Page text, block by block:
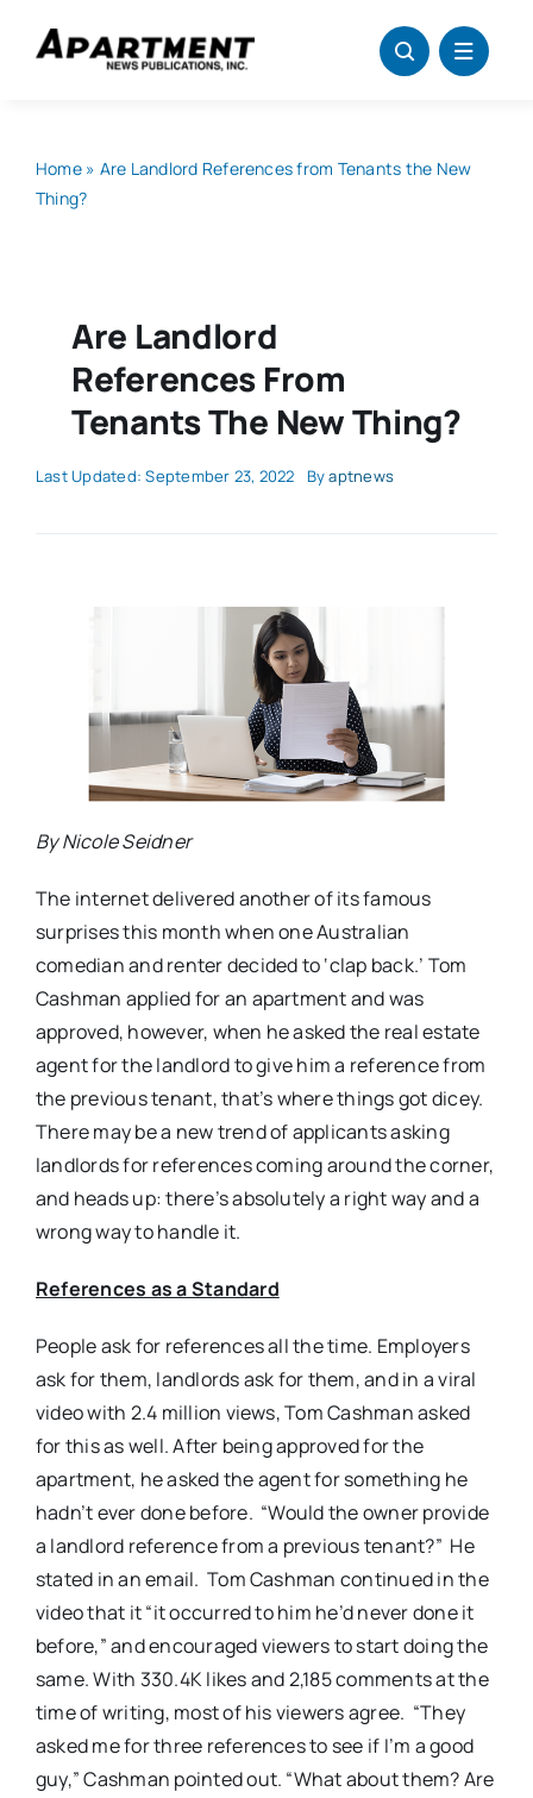
Home» Are Landlord References from Tenants the New
Thing?
Are Landlord
References From
Tenants The New Thing?
Last Updated: September 23, 2022 Byaptnews
By Nicole Seidner
The internet delivered another of its famous
surprises this month when one Australian
comedian and renter decided to ‘clap back.’ Tom
Cashman applied for an apartment and was
approved, however, when he asked the real estate
agent for the landlord to give him a reference from
the previous tenant, that’s where things got dicey.
There may be a new trend of applicants asking
landlords for references coming around the corner,
and heads up: there’s absolutely a right way and a
wrong way to handle it.
References as a Standard
People ask for references all the time. Employers
ask for them, landlords ask for them, and in a viral
video with 2.4 million views, Tom Cashman asked
for this as well. After being approved for the
apartment, he asked the agent for something he
hadn’t ever done before. “Would the owner provide
a landlord reference from a previous tenant?” He
stated in an email. Tom Cashman continued in the
video that it “it occurred to him he’d never done it
before,” and encouraged viewers to start doing the
same. With 330.4K likes and 2,185 comments at the
time of writing, most of his viewers agree. “They
asked me for three references to see if I’m a good
guy,” Cashman pointed out. “What about them? Are